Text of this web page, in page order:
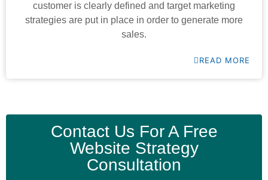
customer is clearly defined and target marketing
strategies are put in place in order to generate more
sales.
READ MORE
Contact Us For A Free
Website Strategy
Consultation